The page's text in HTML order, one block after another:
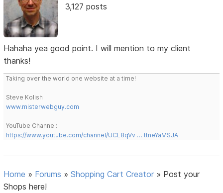
3,127 posts
Hahaha yea good point. I will mention to my client
thanks!
Taking over the world one website at a time!
Steve Kolish
www.misterwebguy.com
YouTube Channel:
https://www.youtube.com/channel/UCL8qVv … ttneYaMSJA
Home » Forums »Shopping Cart Creator » Post your
Shops here!